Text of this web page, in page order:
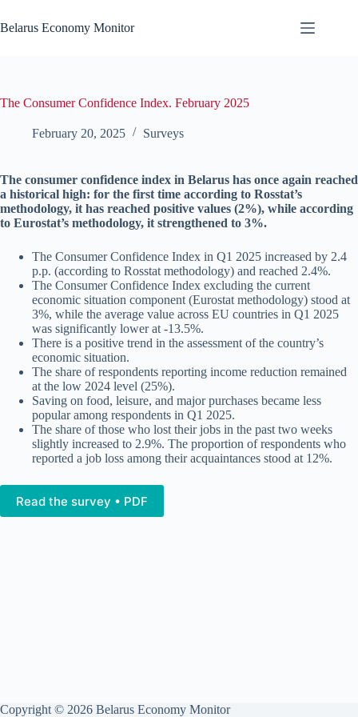
to
content
Belarus Economy Monitor
The Consumer Confidence Index. February 2025
February 20, 2025 Surveys
The consumer confidence index in Belarus has once again reached
a historical high: for the first time according to Rosstat’s
methodology, it has reached positive values (2%), while according
to Eurostat’s methodology, it strengthened to 3%.
The Consumer Confidence Index in Q1 2025 increased by 2.4
p.p. (according to Rosstat methodology) and reached 2.4%.
The Consumer Confidence Index excluding the current
economic situation component (Eurostat methodology) stood at
3%, while the average value across EU countries in Q1 2025
was significantly lower at -13.5%.
There is a positive trend in the assessment of the country’s
economic situation.
The share of respondents reporting income reduction remained
at the low 2024 level (25%).
Saving on food, leisure, and major purchases became less
popular among respondents in Q1 2025.
The share of those who lost their jobs in the past two weeks
slightly increased to 2.9%. The proportion of respondents who
reported a job loss among their acquaintances stood at 12%.
Read the survey • PDF
Copyright © 2026 Belarus Economy Monitor